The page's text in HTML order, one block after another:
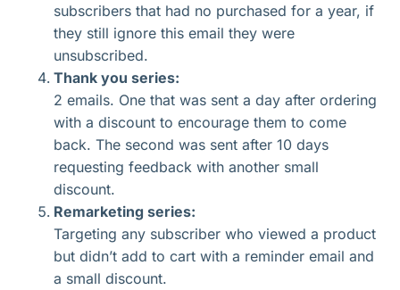
subscribers that had no purchased for a year, if
they still ignore this email they were
unsubscribed.
Thank you series:
2 emails. One that was sent a day after ordering
with a discount to encourage them to come
back. The second was sent after 10 days
requesting feedback with another small
discount.
Remarketing series:
Targeting any subscriber who viewed a product
but didn’t add to cart with a reminder email and
a small discount.